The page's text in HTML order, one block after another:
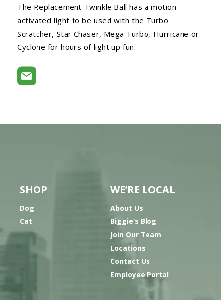
The Replacement Twinkle Ball has a motion-
activated light to be used with the Turbo
Scratcher, Star Chaser, Mega Turbo, Hurricane or
Cyclone for hours of light up fun.
SHOP
Dog
Cat
WE’RE LOCAL
About Us
Biggie’s Blog
Join Our Team
Locations
Contact Us
Employee Portal